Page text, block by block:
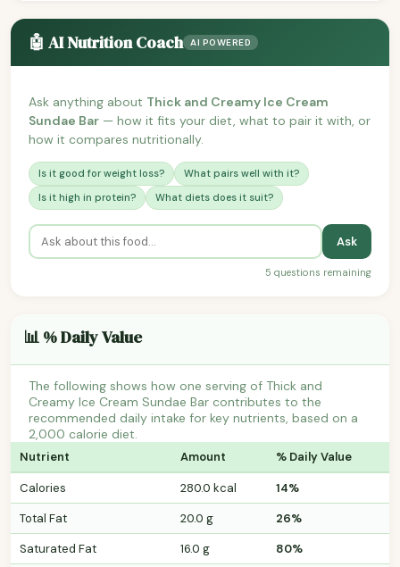
🤖 AI Nutrition Coach AI POWERED
Ask anything about Thick and Creamy Ice Cream
Sundae Bar — how it fits your diet, what to pair it with, or
how it compares nutritionally.
Is it good for weight loss?
What pairs well with it?
Is it high in protein?
What diets does it suit?
Ask
5 questions remaining
📊 % Daily Value
The following shows how one serving of Thick and
Creamy Ice Cream Sundae Bar contributes to the
recommended daily intake for key nutrients, based on a
2,000 calorie diet.
Nutrient Amount % Daily Value
Calories 280.0 kcal
14%
Total Fat
20.0 g
26%
Saturated Fat
16.0 g 80%